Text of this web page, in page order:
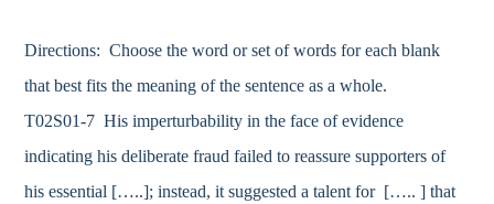
Directions: Choose the word or set of words for each blank
that best fits the meaning of the sentence as a whole.
T02S01-7 His imperturbability in the face of evidence
indicating his deliberate fraud failed to reassure supporters of
his essential […..]; instead, it suggested a talent for [….. ] that